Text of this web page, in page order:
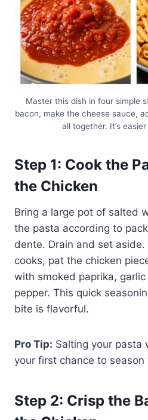
Master this dish in four simple
bacon, make the cheese sauce,
all together. It’s
Step 1: Cook the
the Chicken
Bring a large pot of salted
the pasta according to
dente. Drain and set
cooks, pat the chicken
with smoked paprika,
pepper. This quick
bite is flavorful.
Pro Tip: Salting your pasta
your first chance to
Step 2: Crisp the